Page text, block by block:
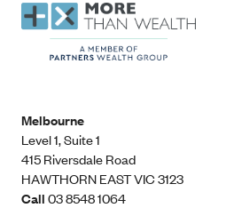
Melbourne
Level 1, Suite 1​
415 Riversdale Road
HAWTHORN EAST VIC 3123
Call03 8548 1064